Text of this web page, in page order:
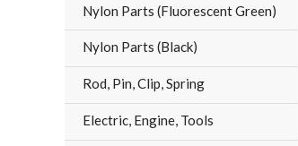
Nylon Parts (Fluorescent Green)
Nylon Parts (Black)
Rod, Pin, Clip, Spring
Electric, Engine, Tools